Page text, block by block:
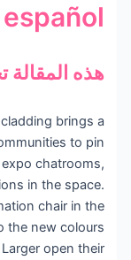
هذه المقالة
brings a
to pin
chatrooms,
in the space.
chair in the
the new colours
open their